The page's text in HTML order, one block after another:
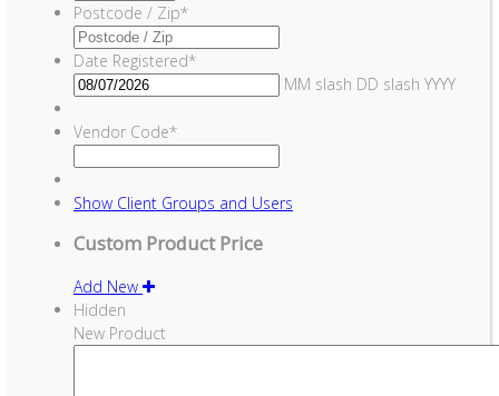
Postcode / Zip*
Date Registered*
MM slash DD slash YYYY
Vendor Code*
Show Client Groups and Users
Custom Product Price
Add New
Hidden
New Product